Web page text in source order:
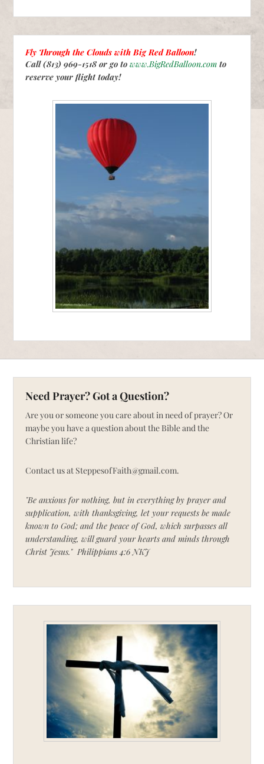
Fly Through the Clouds withBig Red Balloon!
Call (813) 969-1518 or go towww.BigRedBalloon.com to
reserve your flight today!
Need Prayer? Got a Question?
Are you or someone you care about in need of prayer? Or
maybe you have a question about the Bible and the
Christian life?
Contact us at SteppesofFaith@gmail.com.
"Be anxious for nothing, but in everything by prayer and
supplication, with thanksgiving, let your requests be made
known to God; and the peace of God, which surpasses all
understanding, will guard your hearts and minds through
Christ Jesus." Philippians 4:6 NKJ